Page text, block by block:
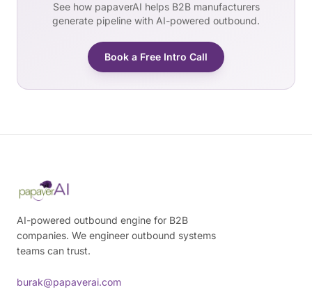
See how papaverAI helps B2B manufacturers
generate pipeline with AI-powered outbound.
Book a Free Intro Call
AI-powered outbound engine for B2B
companies. We engineer outbound systems
teams can trust.
burak@papaverai.com